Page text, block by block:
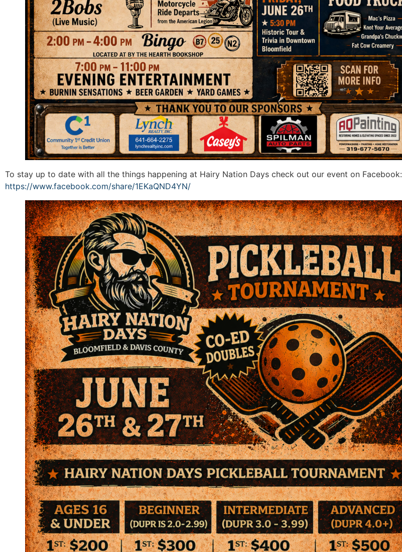
To stay up to date with all the things happening at Hairy Nation Days check out our event on Facebook:
https://www.facebook.com/share/1EKaQND4YN/